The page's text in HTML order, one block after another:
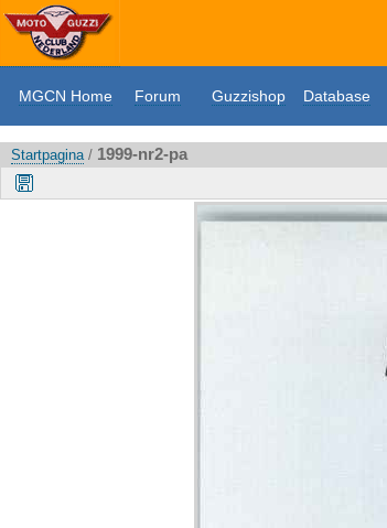
MGCN Home Forum Guzzishop Database
Startpagina/ 1999-nr2-pa